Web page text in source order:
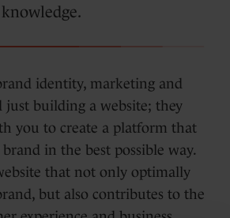
identity, marketing and
just building a website; they
you to create a platform that
in the best possible way.
that not only optimally
but also contributes to the